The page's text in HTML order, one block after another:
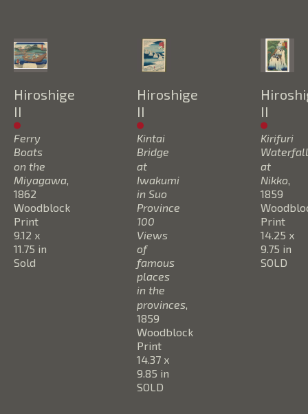
Hiroshige
II
Ferry
Boats
on the
Miyagawa
1862
Woodblock
Print
9.12 x
11.75 in
Sold
Hiroshige
II
Kintai
Bridge
at
Iwakumi
in Suo
Province
100
Views
of
famous
places
in the
provinces
1859
Woodblock
Print
14.37 x
9.85 in
SOLD
II
Kirifuri
Waterfall
at
Nikko
1859
Print
14.25 x
9.75 in
SOLD